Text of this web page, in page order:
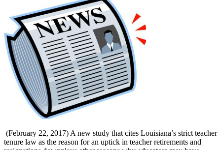
(February 22, 2017) A new study that cites Louisiana’s strict teacher
tenure law as the reason for an uptick in teacher retirements and